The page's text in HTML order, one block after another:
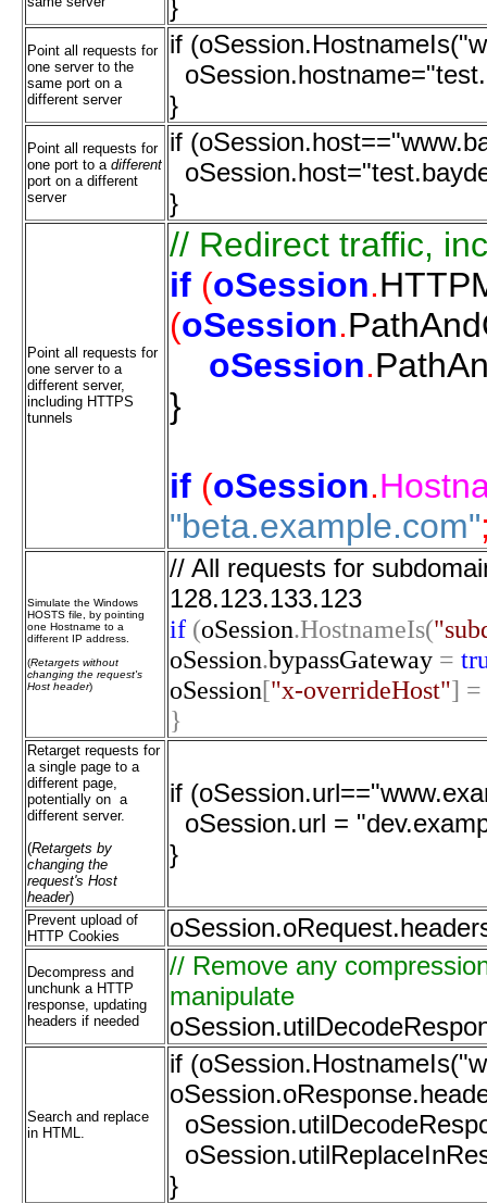
}
Point all requests for
one server to the
same port on a
different server
if
}
Point all requests for
one port to a different
port on a different
server
if
}
Point all requests for
one server to a
different server,
including HTTPS
tunnels
// Redirect traffic,
if (oSession.
(oSession.
oSession.
}
if (oSession.
"beta.example.com"
Simulate the Windows
HOSTS file, by pointing
one Hostname to a
different IP address.
(Retargets without
changing the request's
Host header)
// All requests for
128.123.133.123
if (oSession.HostnameIs(
oSession.bypassGateway =
oSession["x-overrideHost"] =
}
Retarget requests for
a single page to a
different page,
potentially on a
different server.
(Retargets by
changing the
request's Host
header)
if
oSession.url =
}
Prevent upload of
HTTP Cookies
Decompress and
unchunk a HTTP
response, updating
headers if needed
// Remove any
manipulate
Search and replace
in HTML.
if
}